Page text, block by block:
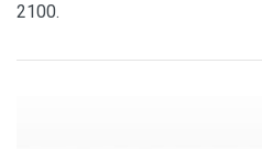
2100.